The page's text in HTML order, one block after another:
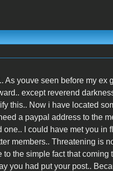
As youve seen before my ex
except reverend
this.. Now i have located
a paypal address to the
I could have met you in
members.. Threatening is
the simple fact that coming
you had put your post..